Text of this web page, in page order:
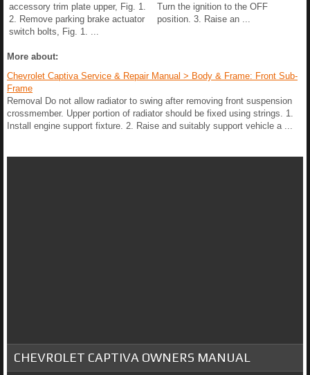
accessory trim plate upper, Fig. 1.
2. Remove parking brake actuator
switch bolts, Fig. 1. ...
Turn the ignition to the OFF
position. 3. Raise an ...
More about:
Chevrolet Captiva Service & Repair Manual > Body & Frame: Front Sub-
Frame
Removal Do not allow radiator to swing after removing front suspension
crossmember. Upper portion of radiator should be fixed using strings. 1.
Install engine support fixture. 2. Raise and suitably support vehicle a ...
CHEVROLET CAPTIVA OWNERS MANUAL